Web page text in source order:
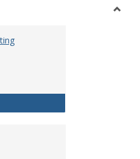
view
Hazing Policy and reporting